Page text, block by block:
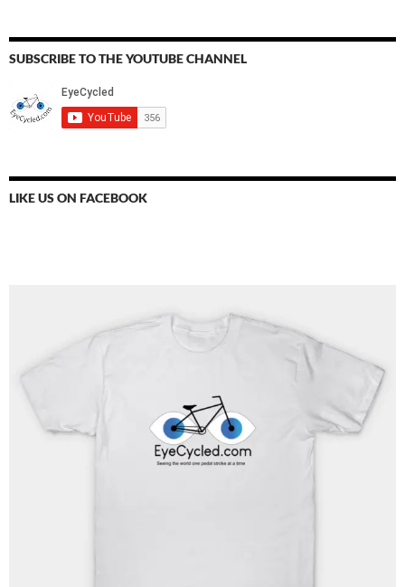
SUBSCRIBE TO THE YOUTUBE CHANNEL
LIKE US ON FACEBOOK